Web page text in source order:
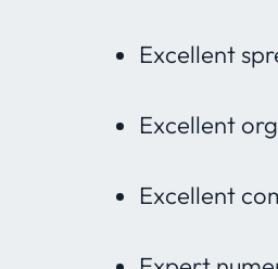
Excellent
Excellent
Excellent